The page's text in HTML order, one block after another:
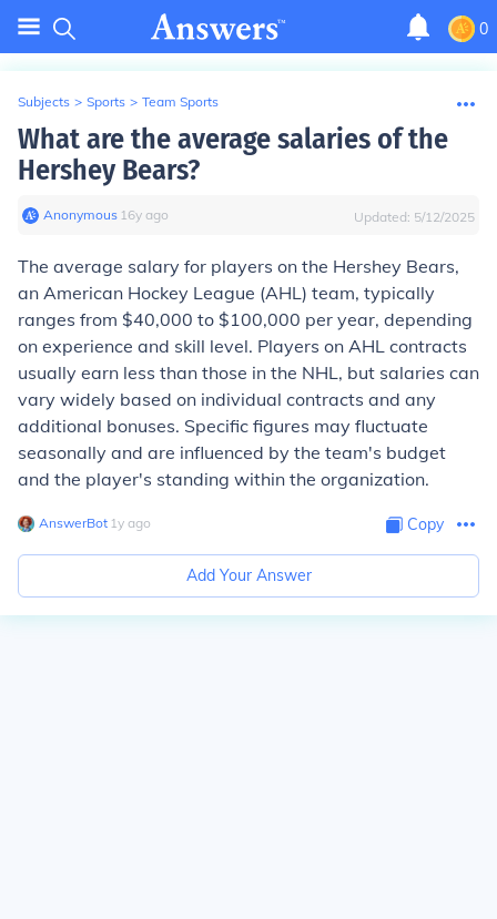
0
Subjects > Sports > Team Sports
What are the average salaries of the
Hershey Bears?
Anonymous∙ 16y ago Updated: 5/12/2025
The average salary for players on the Hershey Bears,
an American Hockey League (AHL) team, typically
ranges from $40,000 to $100,000 per year, depending
on experience and skill level. Players on AHL contracts
usually earn less than those in the NHL, but salaries can
vary widely based on individual contracts and any
additional bonuses. Specific figures may fluctuate
seasonally and are influenced by the team's budget
and the player's standing within the organization.
AnswerBot∙ 1y ago Copy
Add Your Answer